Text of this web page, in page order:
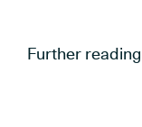
Further reading